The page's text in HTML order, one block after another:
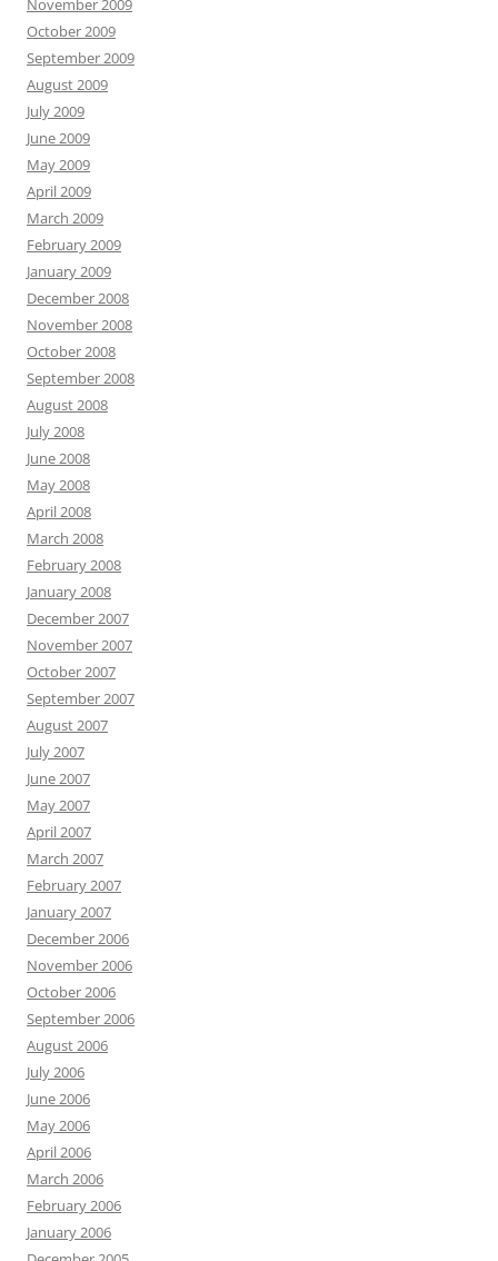
November 2009
October 2009
September 2009
August 2009
July 2009
June 2009
May 2009
April 2009
March 2009
February 2009
January 2009
December 2008
November 2008
October 2008
September 2008
August 2008
July 2008
June 2008
May 2008
April 2008
March 2008
February 2008
January 2008
December 2007
November 2007
October 2007
September 2007
August 2007
July 2007
June 2007
May 2007
April 2007
March 2007
February 2007
January 2007
December 2006
November 2006
October 2006
September 2006
August 2006
July 2006
June 2006
May 2006
April 2006
March 2006
February 2006
January 2006